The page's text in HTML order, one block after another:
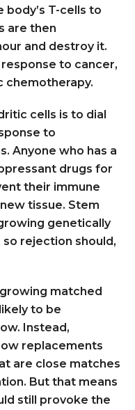
T-cells to
are then
and destroy it.
to cancer,
chemotherapy.
cells is to dial
to
Anyone who has a
drugs for
their immune
tissue. Stem
genetically
rejection should,
matched
to be
Instead,
replacements
are close matches
But that means
still provoke the